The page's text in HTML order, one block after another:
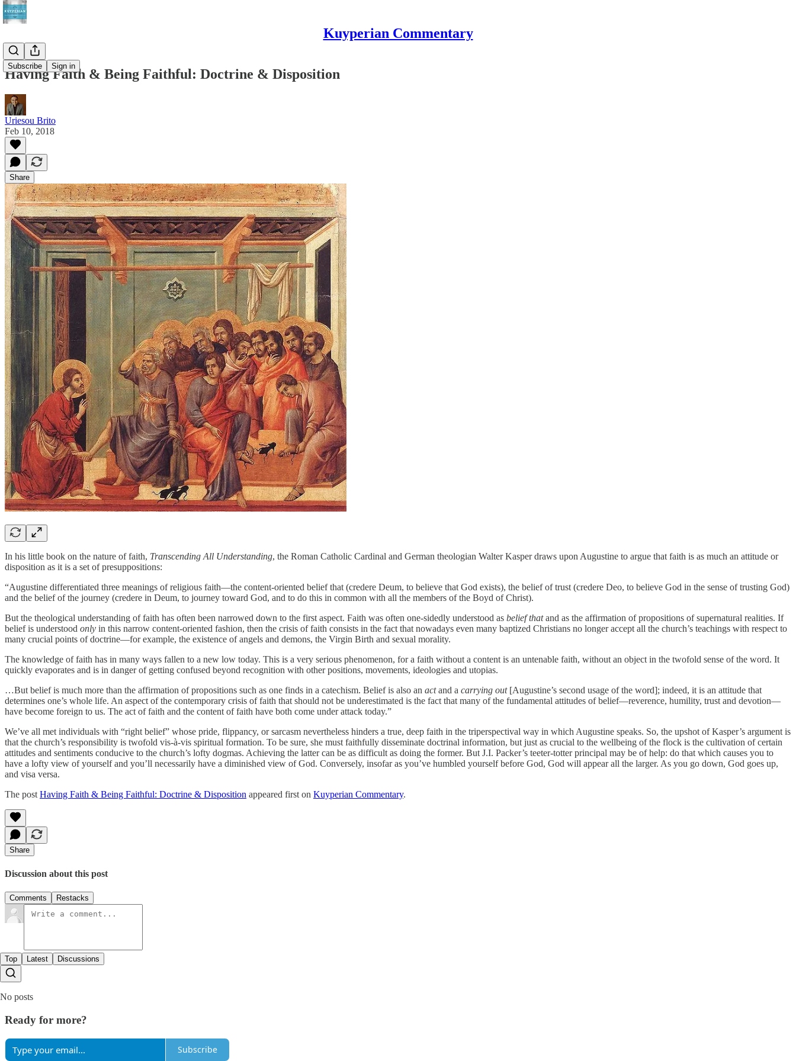
Kuyperian Commentary
Subscribe Sign in
Having Faith & Being Faithful: Doctrine & Disposition
Uriesou Brito
Feb 10, 2018
Share
In his little book on the nature of faith, Transcending All Understanding, the Roman Catholic Cardinal and German theologian Walter Kasper draws upon Augustine to argue that faith is as much an attitude or
disposition as it is a set of presuppositions:
“Augustine differentiated three meanings of religious faith—the content-oriented belief that (credere Deum, to believe that God exists), the belief of trust (credere Deo, to believe God in the sense of trusting God)
and the belief of the journey (credere in Deum, to journey toward God, and to do this in common with all the members of the Boyd of Christ).
But the theological understanding of faith has often been narrowed down to the first aspect. Faith was often one-sidedly understood as belief thatand as the affirmation of propositions of supernatural realities. If
belief is understood only in this narrow content-oriented fashion, then the crisis of faith consists in the fact that nowadays even many baptized Christians no longer accept all the church’s teachings with respect to
many crucial points of doctrine—for example, the existence of angels and demons, the Virgin Birth and sexual morality.
The knowledge of faith has in many ways fallen to a new low today. This is a very serious phenomenon, for a faith without a content is an untenable faith, without an object in the twofold sense of the word. It
quickly evaporates and is in danger of getting confused beyond recognition with other positions, movements, ideologies and utopias.
…But belief is much more than the affirmation of propositions such as one finds in a catechism. Belief is also an actand a carrying out [Augustine’s second usage of the word]; indeed, it is an attitude that
determines one’s whole life. An aspect of the contemporary crisis of faith that should not be underestimated is the fact that many of the fundamental attitudes of belief—reverence, humility, trust and devotion—
have become foreign to us. The act of faith and the content of faith have both come under attack today.”
We’ve all met individuals with “right belief” whose pride, flippancy, or sarcasm nevertheless hinders a true, deep faith in the triperspectival way in which Augustine speaks. So, the upshot of Kasper’s argument is
that the church’s responsibility is twofold vis-à-vis spiritual formation. To be sure, she must faithfully disseminate doctrinal information, but just as crucial to the wellbeing of the flock is the cultivation of certain
attitudes and sentiments conducive to the church’s lofty dogmas. Achieving the latter can be as difficult as doing the former. But J.I. Packer’s teeter-totter principal may be of help: do that which causes you to
have a lofty view of yourself and you’ll necessarily have a diminished view of God. Conversely, insofar as you’ve humbled yourself before God, God will appear all the larger. As you go down, God goes up,
and visa versa.
The post Having Faith & Being Faithful: Doctrine & Disposition appeared first on Kuyperian Commentary.
Share
Discussion about this post
Comments Restacks
Top Latest Discussions
No posts
Ready for more?
Subscribe